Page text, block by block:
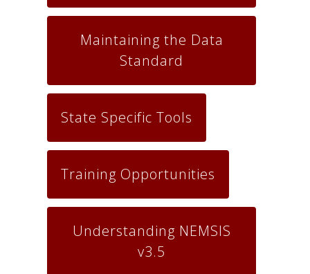
Maintaining the Data
Standard
State Specific Tools
Training Opportunities
Understanding NEMSIS
v3.5